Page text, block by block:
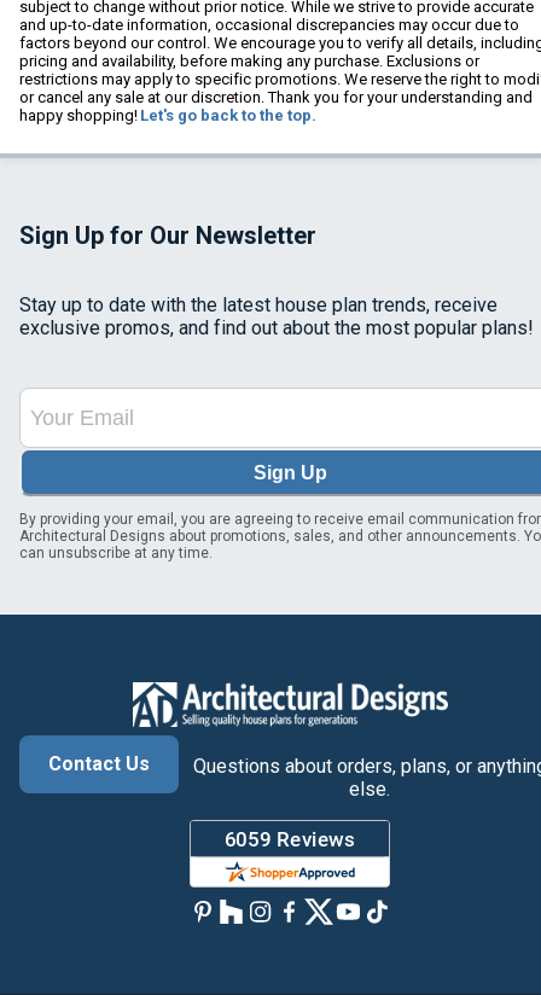
subject to change without prior notice. While we strive to provide accurate
and up-to-date information, occasional discrepancies may occur due to
factors beyond our control. We encourage you to verify all details,
pricing and availability, before making any purchase. Exclusions or
restrictions may apply to specific promotions. We reserve the right to
or cancel any sale at our discretion. Thank you for your understanding and
happy shopping! Let's go back to the top.
Sign Up for Our Newsletter
Stay up to date with the latest house plan trends, receive
exclusive promos, and find out about the most popular plans!
Sign Up
By providing your email, you are agreeing to receive email communication
Architectural Designs about promotions, sales, and other announcements.
can unsubscribe at any time.
Contact Us
Questions about orders, plans, or
else.